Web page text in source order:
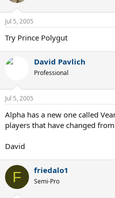
Jul 5, 2005
Try Prince Polygut
David Pavlich
Professional
Jul 5, 2005
Alpha has a new one called
players that have changed
David
F friedalo1
Semi-Pro